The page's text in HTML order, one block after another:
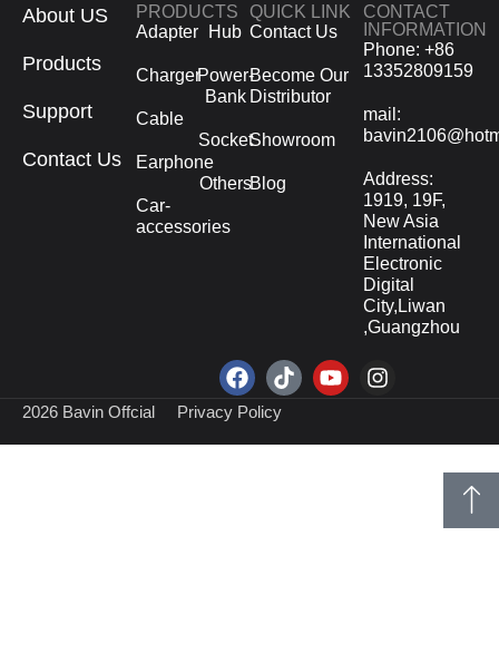
About US
Products
Support
Contact Us
PRODUCTS
Adapter
Charger
Cable
Earphone
Car-
accessories
Hub
Power-
Bank
Socket
Others
QUICK LINK
Contact Us
Become Our
Distributor
Showroom
Blog
CONTACT
INFORMATION
Phone: +86
13352809159
mail:
Address:
1919, 19F,
New Asia
International
Electronic
Digital
City,Liwan
,Guangzhou
2026 Bavin Offcial Privacy Policy